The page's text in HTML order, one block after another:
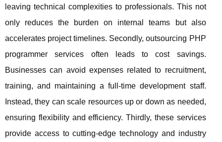
leaving technical complexities to professionals. This not
only reduces the burden on internal teams but also
accelerates project timelines. Secondly, outsourcing PHP
programmer services often leads to cost savings.
Businesses can avoid expenses related to recruitment,
training, and maintaining a full-time development staff.
Instead, they can scale resources up or down as needed,
ensuring flexibility and efficiency. Thirdly, these services
provide access to cutting-edge technology and industry